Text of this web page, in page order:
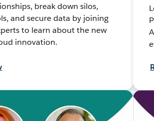
break down silos,
and secure data by joining
to learn about the new
innovation.